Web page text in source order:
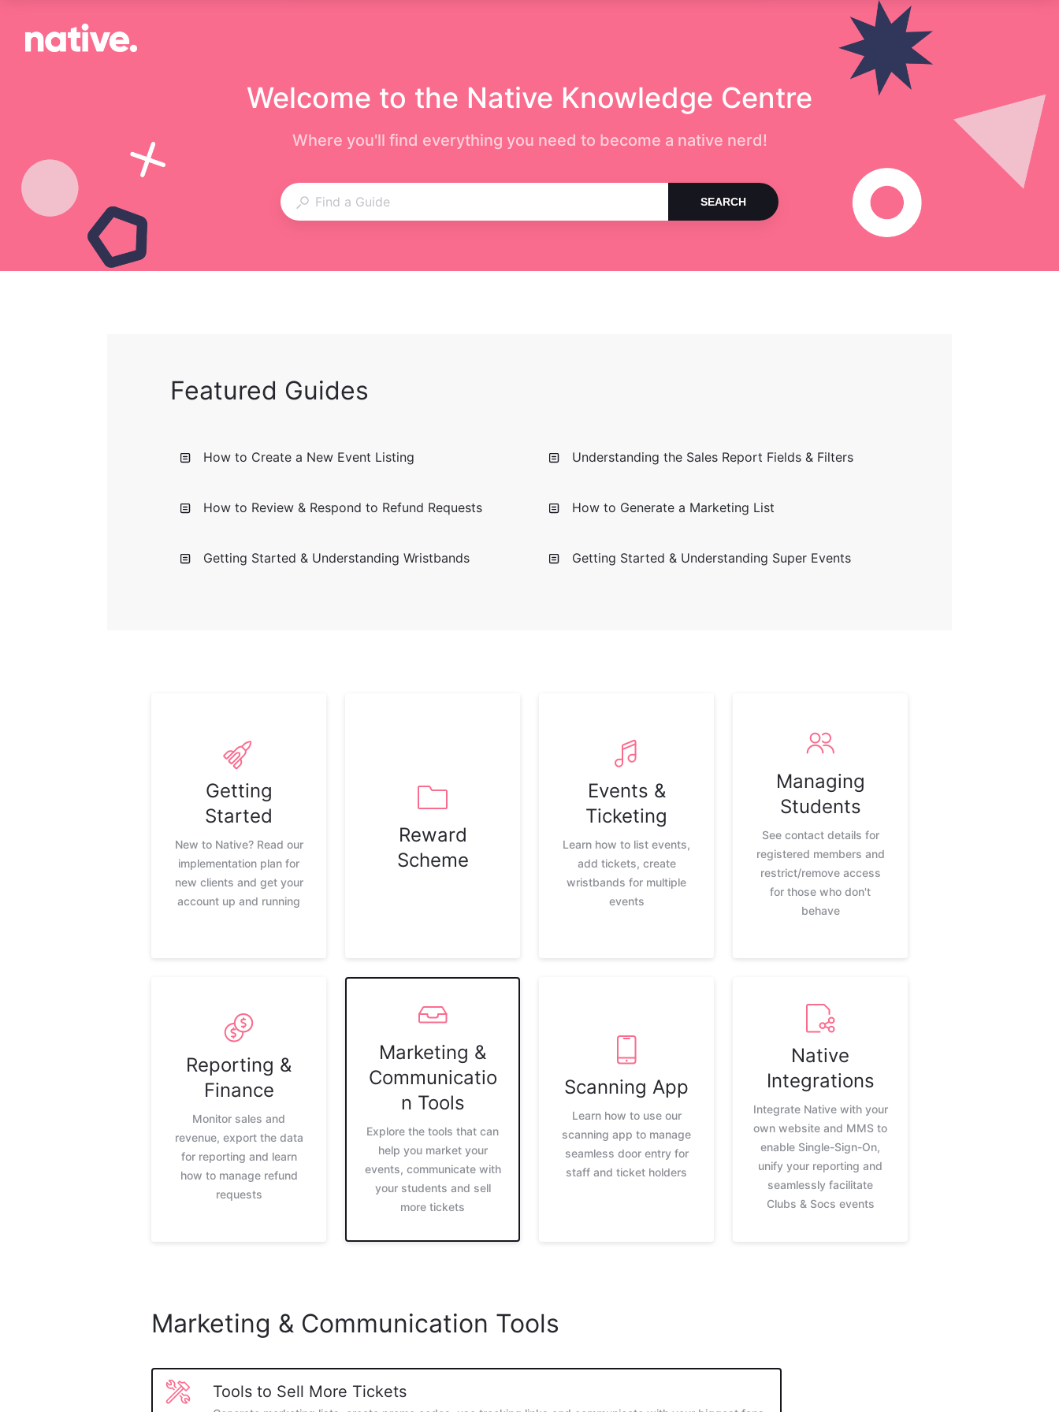
Welcome to the Native Knowledge Centre
Where you'll find everything you need to become a native nerd!
SEARCH
Featured Guides
How to Create a New Event Listing Understanding the Sales Report Fields & Filters
How to Review & Respond to Refund Requests How to Generate a Marketing List
Getting Started & Understanding Wristbands Getting Started & Understanding Super Events
Getting
Started
New to Native? Read our
implementation plan for
new clients and get your
account up and running
Reward
Scheme
Events &
Ticketing
Learn how to list events,
add tickets, create
wristbands for multiple
events
Managing
Students
See contact details for
registered members and
restrict/remove access
for those who don't
behave
Reporting &
Finance
Monitor sales and
revenue, export the data
for reporting and learn
how to manage refund
requests
Marketing &
Communicatio
n Tools
Explore the tools that can
help you market your
events, communicate with
your students and sell
more tickets
Scanning App
Learn how to use our
scanning app to manage
seamless door entry for
staff and ticket holders
Native
Integrations
Integrate Native with your
own website and MMS to
enable Single-Sign-On,
unify your reporting and
seamlessly facilitate
Clubs & Socs events
Marketing & Communication Tools
Tools to Sell More Tickets